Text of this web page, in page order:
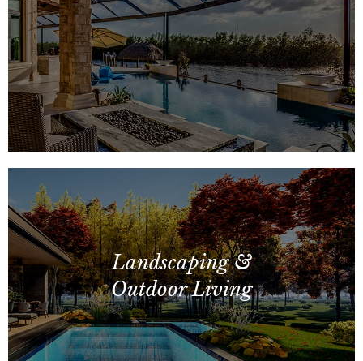
Custom Concrete Pools, Fiberglass
Pools, Spas, Fencing and More!
Landscaping &
Outdoor Living